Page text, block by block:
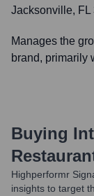
Jacksonville, FL
Manages the
brand, primarily
Buying
Highperformr
insights to target